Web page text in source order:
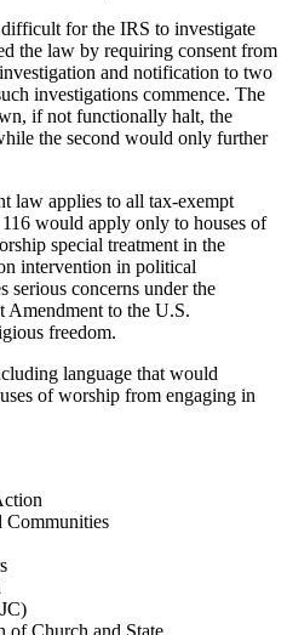
for the IRS to investigate
the law by requiring consent from
and notification to two
investigations commence. The
if not functionally halt, the
the second would only further
law applies to all tax-exempt
would apply only to houses of
special treatment in the
intervention in political
serious concerns under the
Amendment to the U.S.
freedom.
language that would
of worship from engaging in
Communities